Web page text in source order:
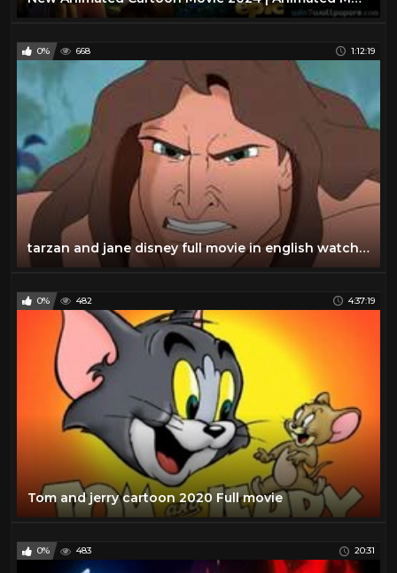
0% 668 1:12:19
tarzan and jane disney full movie in english watch online
0% 482 4:37:19
Tom and jerry cartoon 2020 Full movie
0% 483 20:31